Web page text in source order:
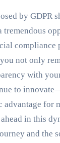
by GDPR
tremendous
compliance
not only
with
to
advantage for
in this
and the